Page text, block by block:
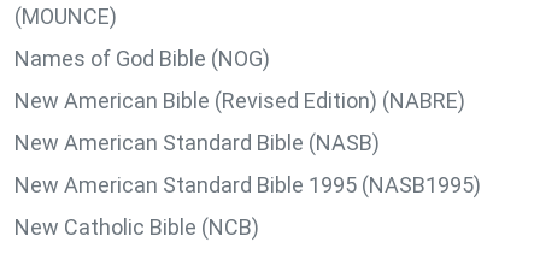
(MOUNCE)
Names of God Bible (NOG)
New American Bible (Revised Edition) (NABRE)
New American Standard Bible (NASB)
New American Standard Bible 1995 (NASB1995)
New Catholic Bible (NCB)